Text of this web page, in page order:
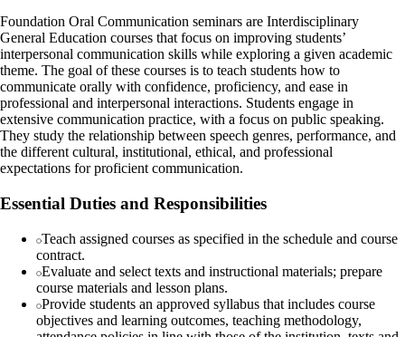
Foundation Oral Communication seminars are Interdisciplinary
General Education courses that focus on improving students’
interpersonal communication skills while exploring a given academic
theme. The goal of these courses is to teach students how to
communicate orally with confidence, proficiency, and ease in
professional and interpersonal interactions. Students engage in
extensive communication practice, with a focus on public speaking.
They study the relationship between speech genres, performance, and
the different cultural, institutional, ethical, and professional
expectations for proficient communication.
Essential Duties and Responsibilities
Teach assigned courses as specified in the schedule and course
contract.
Evaluate and select texts and instructional materials; prepare
course materials and lesson plans.
Provide students an approved syllabus that includes course
objectives and learning outcomes, teaching methodology,